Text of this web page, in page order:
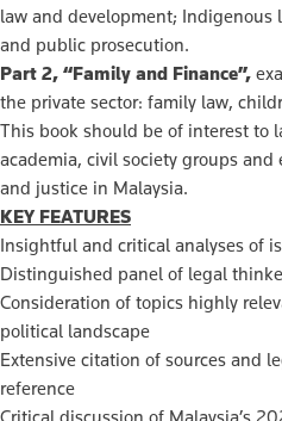
law and development;
and public prosecution.
Part 2, “Family and Finance”,
the private sector: family law,
This book should be of interest to
academia, civil society groups
and justice in Malaysia.
KEY FEATURES
Insightful and critical analyses of
Distinguished panel of legal
Consideration of topics highly
political landscape
Extensive citation of sources and
reference